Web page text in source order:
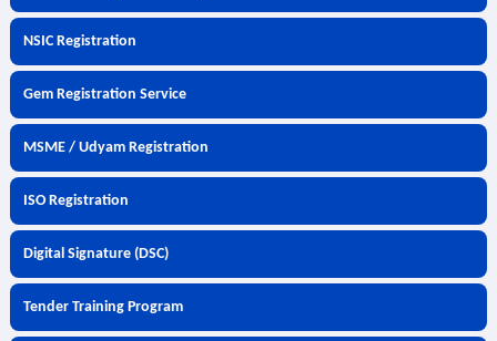
NSIC Registration
Gem Registration Service
MSME / Udyam Registration
ISO Registration
Digital Signature (DSC)
Tender Training Program